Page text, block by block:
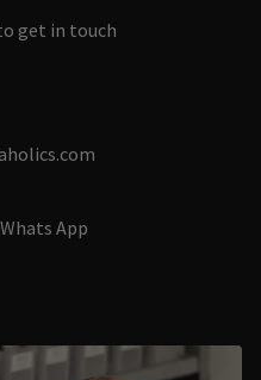
get in touch
App